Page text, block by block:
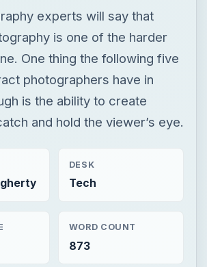
experts will say that
is one of the harder
One thing the following five
photographers have in
is the ability to create
and hold the viewer’s eye.
DESK
Tech
WORD COUNT
873